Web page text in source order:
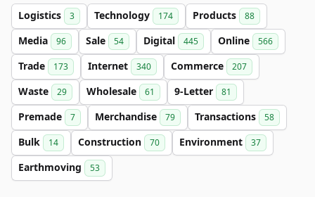
Logistics 3 Technology 174 Products 88
Media 96 Sale 54 Digital 445 Online 566
Trade 173 Internet 340 Commerce 207
Waste 29 Wholesale 61 9-Letter 81
Premade 7 Merchandise 79 Transactions 58
Bulk 14 Construction 70 Environment 37
Earthmoving 53